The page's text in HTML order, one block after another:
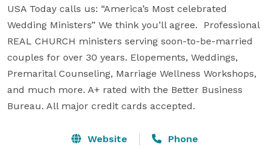
USA Today calls us: “America’s Most celebrated
Wedding Ministers” We think you’ll agree.  Professional
REAL CHURCH ministers serving soon-to-be-married
couples for over 30 years. Elopements, Weddings,
Premarital Counseling, Marriage Wellness Workshops,
and much more. A+ rated with the Better Business
Bureau. All major credit cards accepted.
Website Phone